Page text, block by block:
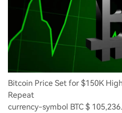
Bitcoin Price Set for $150K
Repeat
currency-symbol BTC $